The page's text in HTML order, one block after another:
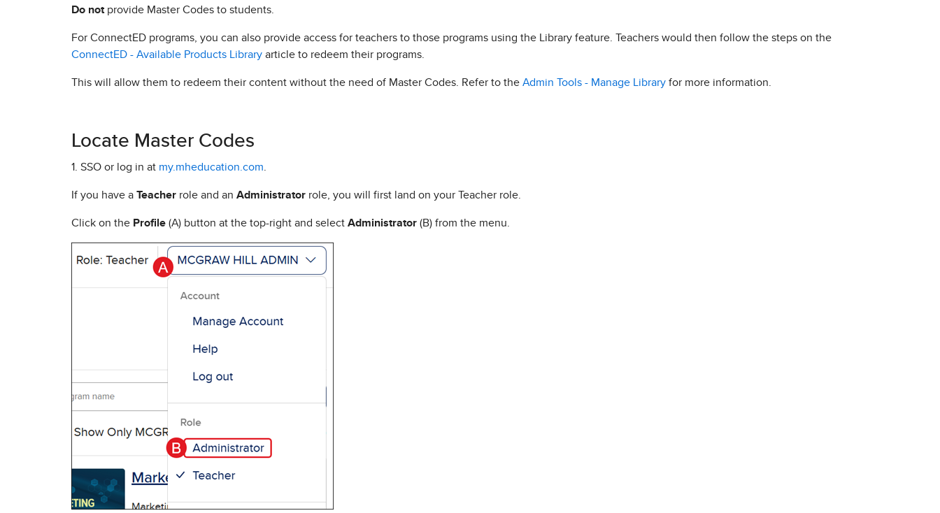
Do not provide Master Codes to students.
For ConnectED programs, you can also provide access for teachers to those programs using the Library feature. Teachers would then follow the steps on the
ConnectED - Available Products Library article to redeem their programs.
This will allow them to redeem their content without the need of Master Codes. Refer to the Admin Tools - Manage Library for more information.
Locate Master Codes
1. SSO or log in at my.mheducation.com
If you have a Teacher role and an Administrator role, you will first land on your Teacher role.
Click on the Profile (A) button at the top-right and select Administrator (B) from the menu.